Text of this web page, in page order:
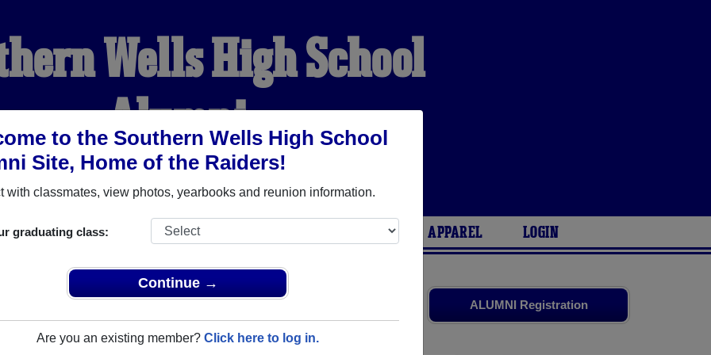
to the Southern Wells High School
Site, Home of the Raiders!
with classmates, view photos, yearbooks and reunion information.
graduating class:
Continue →
Are you an existing member? Click here to log in.
Wells High School
Alumni
HOME OF THE RAIDERS
YEARBOOKS REUNIONS AND EVENTS APPAREL LOGIN
ALUMNI Registration
(Poneto Indiana) and reunite with1,165 classmates
find out about your next class reunion!